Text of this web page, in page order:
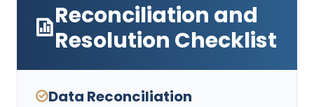
Reconciliation and
Resolution Checklist
Data Reconciliation